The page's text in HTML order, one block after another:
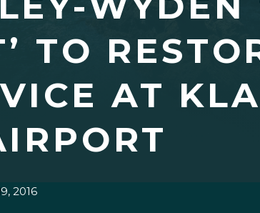
TO
AT
2016